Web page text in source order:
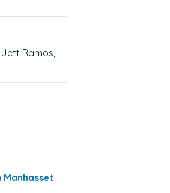
Ramos,